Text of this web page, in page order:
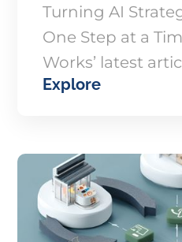
Turning AI
One Step at a
Works’ latest
how one
enterprise-scale
seven months.
Explore